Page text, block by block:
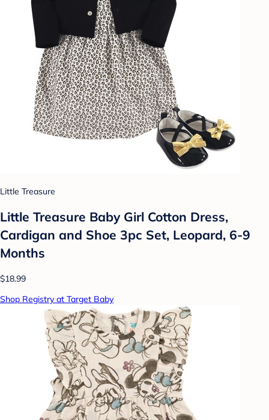
Little Treasure
Little Treasure Baby Girl Cotton Dress,
Cardigan and Shoe 3pc Set, Leopard, 6-9
Months
$18.99
Shop Registry at Target Baby